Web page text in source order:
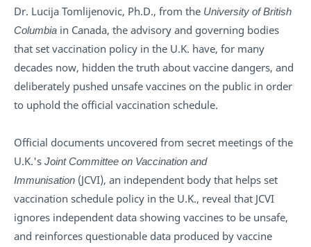
Dr. Lucija Tomlijenovic, Ph.D., from the University of British
Columbia in Canada, the advisory and governing bodies
that set vaccination policy in the U.K. have, for many
decades now, hidden the truth about vaccine dangers, and
deliberately pushed unsafe vaccines on the public in order
to uphold the official vaccination schedule.
Official documents uncovered from secret meetings of the
U.K.'s Joint Committee on Vaccination and
Immunisation (JCVI), an independent body that helps set
vaccination schedule policy in the U.K., reveal that JCVI
ignores independent data showing vaccines to be unsafe,
and reinforces questionable data produced by vaccine